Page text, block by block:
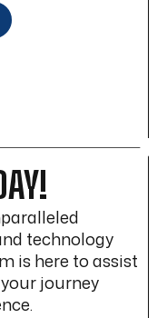
technology
is here to assist
journey